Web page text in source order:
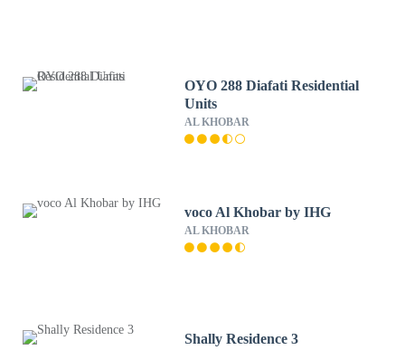
OYO 288 Diafati Residential
Units
AL KHOBAR
voco Al Khobar by IHG
AL KHOBAR
Shally Residence 3